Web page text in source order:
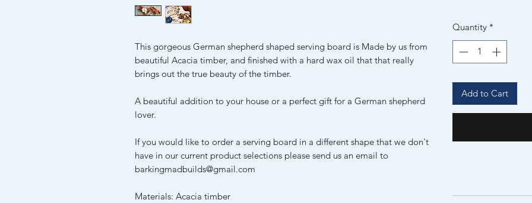
This gorgeous German shepherd shaped serving board is Made by us from
beautiful Acacia timber, and finished with a hard wax oil that that really
brings out the true beauty of the timber.
A beautiful addition to your house or a perfect gift for a German shepherd
lover.
If you would like to order a serving board in a different shape that we don't
have in our current product selections please send us an email to
barkingmadbuilds@gmail.com
Materials: Acacia timber
Quantity *
Add to Cart